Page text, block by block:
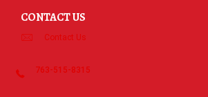
CONTACT US
Contact Us
763-515-8315